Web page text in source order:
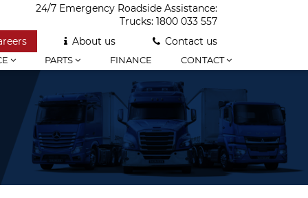
24/7 Emergency Roadside Assistance:
Trucks: 1800 033 557
About us Contact us
PARTS FINANCE CONTACT